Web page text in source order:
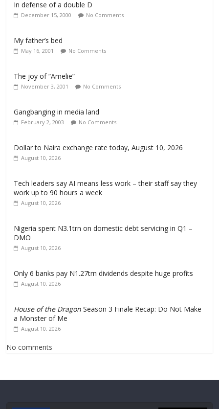
In defense of a double D
December 15, 2000 No Comments
My father’s bed
May 16, 2001 No Comments
The joy of “Amelie”
November 3, 2001 No Comments
Gangbanging in media land
February 2, 2003 No Comments
Dollar to Naira exchange rate today, August 10, 2026
August 10, 2026
Tech leaders say AI means less work – their staff say they
work up to 90 hours a week
August 10, 2026
Nigeria spent N3.1trn on domestic debt servicing in Q1 –
DMO
August 10, 2026
Only 6 banks pay N1.27trn dividends despite huge profits
August 10, 2026
House of the Dragon Season 3 Finale Recap: Do Not Make
a Monster of Me
August 10, 2026
No comments